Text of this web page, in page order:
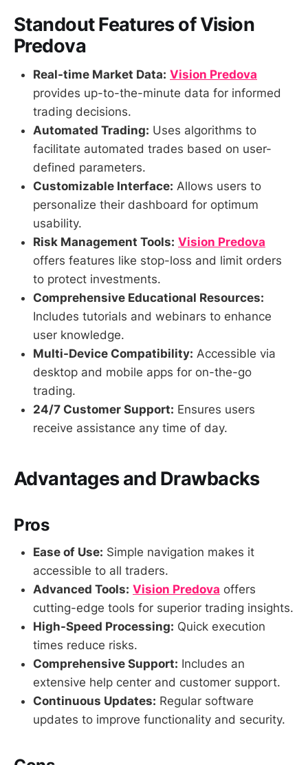
Standout Features of Vision
Predova
Real-time Market Data: Vision Predova
provides up-to-the-minute data for informed
trading decisions.
Automated Trading: Uses algorithms to
facilitate automated trades based on user-
defined parameters.
Customizable Interface: Allows users to
personalize their dashboard for optimum
usability.
Risk Management Tools: Vision Predova
offers features like stop-loss and limit orders
to protect investments.
Comprehensive Educational Resources:
Includes tutorials and webinars to enhance
user knowledge.
Multi-Device Compatibility: Accessible via
desktop and mobile apps for on-the-go
trading.
24/7 Customer Support: Ensures users
receive assistance any time of day.
Advantages and Drawbacks
Pros
Ease of Use: Simple navigation makes it
accessible to all traders.
Advanced Tools: Vision Predova offers
cutting-edge tools for superior trading insights.
High-Speed Processing: Quick execution
times reduce risks.
Comprehensive Support: Includes an
extensive help center and customer support.
Continuous Updates: Regular software
updates to improve functionality and security.